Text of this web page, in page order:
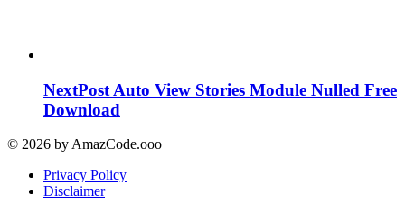
NextPost Auto View Stories Module Nulled Free
Download
© 2026 by AmazCode.ooo
Privacy Policy
Disclaimer